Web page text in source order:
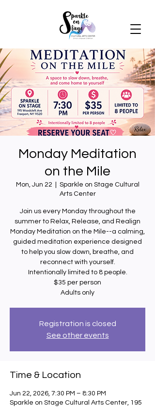
Monday Meditation
on the Mile
Mon, Jun 22
Sparkle on Stage Cultural
Arts Center
Join us every Monday throughout the
summer to Relax, Release, and Realign
Monday Meditation on the Mile--a calming,
guided meditation experience designed
to help you slow down, breathe, and
reconnect with yourself.
Intentionally limited to 8 people.
$35 per person
Adults only
Registration is closed
See other events
Time & Location
Jun 22, 2026, 7:30 PM – 8:30 PM
Sparkle on Stage Cultural Arts Center, 195